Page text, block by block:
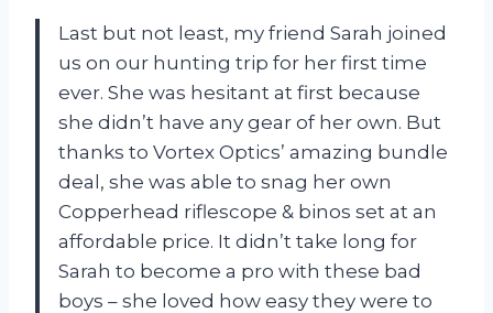
Last but not least, my friend Sarah joined
us on our hunting trip for her first time
ever. She was hesitant at first because
she didn’t have any gear of her own. But
thanks to Vortex Optics’ amazing bundle
deal, she was able to snag her own
Copperhead riflescope & binos set at an
affordable price. It didn’t take long for
Sarah to become a pro with these bad
boys – she loved how easy they were to